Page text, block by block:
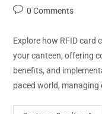
0 Comments
Explore how RFID card
your canteen, offering
benefits, and
paced world,